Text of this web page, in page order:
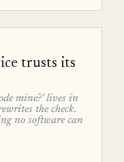
trusts its
mine?' lives in
the check.
no software can